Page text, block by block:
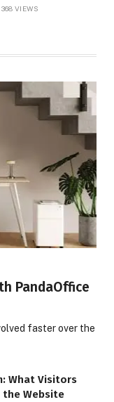
368 VIEWS
PandaOffice
faster over the
What Visitors
the Website